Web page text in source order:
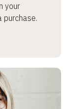
your
purchase.